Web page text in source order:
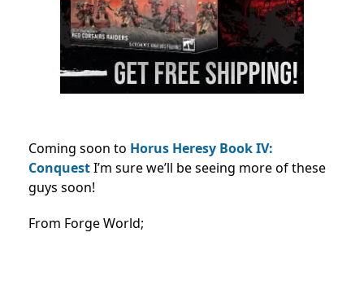
Coming soon to Horus Heresy Book IV:
ConquestI’m sure we’ll be seeing more of these
guys soon!
From Forge World;